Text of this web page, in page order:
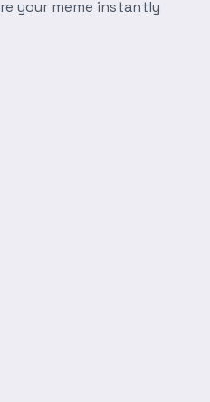
your meme instantly